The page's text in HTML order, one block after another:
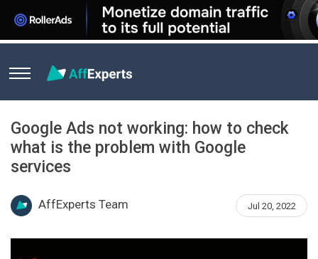
Google Ads not working: how to check
what is the problem with Google
services
AffExperts Team Jul 20, 2022